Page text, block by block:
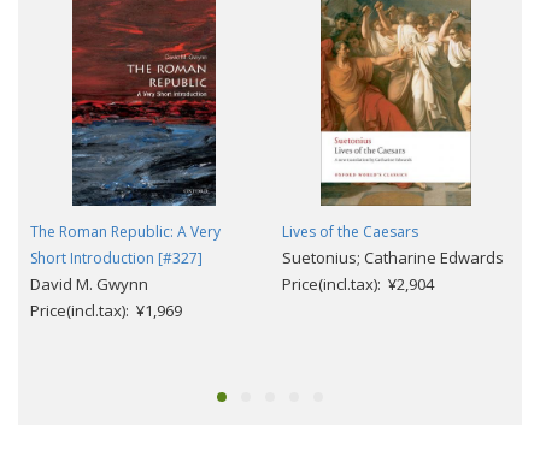
The Roman Republic: A Very
Short Introduction [#327]
David M. Gwynn
Price(incl.tax): ¥1,969
Lives of the Caesars
Suetonius; Catharine Edwards
Price(incl.tax): ¥2,904